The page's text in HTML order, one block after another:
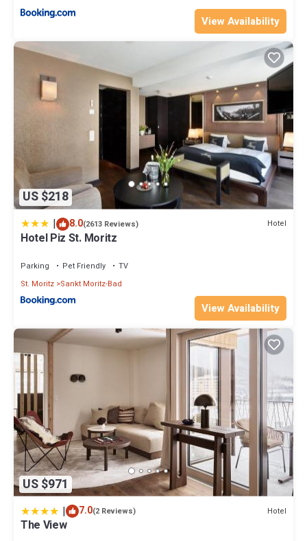
View Availability
US $218
| 8.0(2613 Reviews) Hotel
Hotel Piz St. Moritz
Parking Pet Friendly
TV
St. Moritz Sankt Moritz-Bad
View Availability
US $971
| 7.0(2 Reviews) Hotel
The View